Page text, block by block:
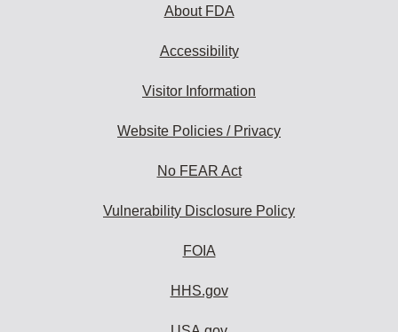
About FDA
Accessibility
Visitor Information
Website Policies / Privacy
No FEAR Act
Vulnerability Disclosure Policy
FOIA
HHS.gov